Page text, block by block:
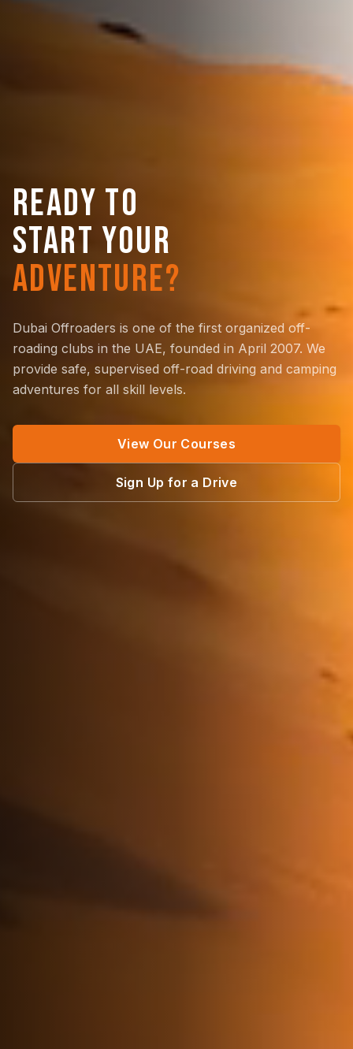
READY TO
START YOUR
ADVENTURE?
Dubai Offroaders is one of the first organized off-
roading clubs in the UAE, founded in April 2007. We
provide safe, supervised off-road driving and camping
adventures for all skill levels.
View Our Courses
Sign Up for a Drive